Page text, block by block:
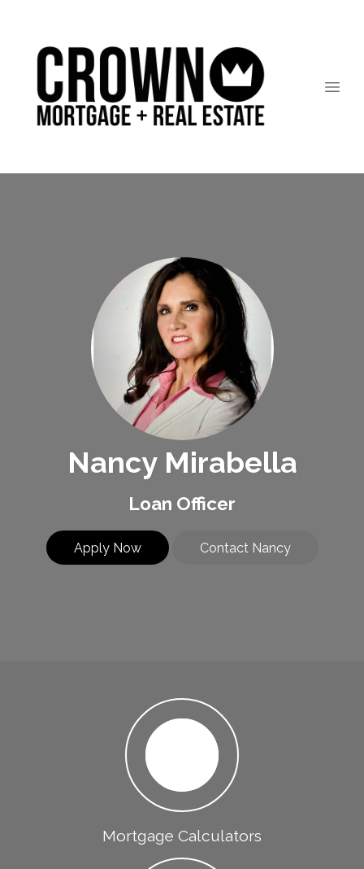
Nancy Mirabella
Loan Officer
Apply Now Contact Nancy
Mortgage Calculators